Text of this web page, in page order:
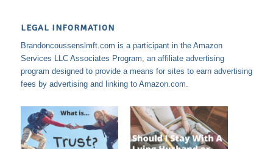
LEGAL INFORMATION
Brandoncoussenslmft.com is a participant in the Amazon
Services LLC Associates Program, an affiliate advertising
program designed to provide a means for sites to earn advertising
fees by advertising and linking to Amazon.com.